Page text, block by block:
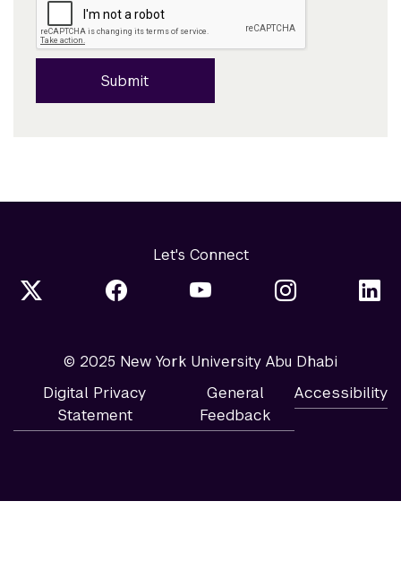
Submit
Let's Connect
© 2025 New York University Abu Dhabi
Digital Privacy
Statement
General
Feedback
Accessibility